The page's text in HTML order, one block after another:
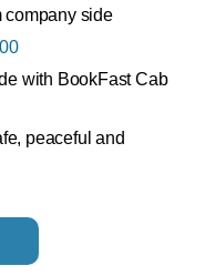
company side
with BookFast Cab
peaceful and